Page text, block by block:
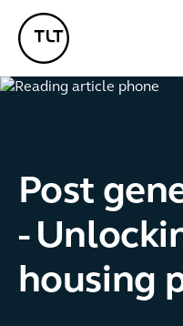
TLT - Home
Post
-
housing